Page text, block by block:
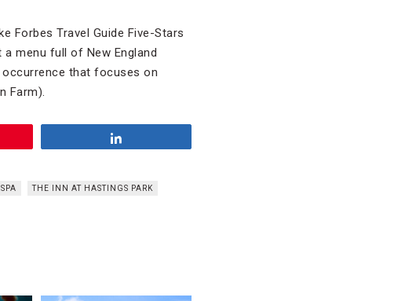
Forbes Travel Guide Five-Stars
menu full of New England
that focuses on
Farm).
THE INN AT HASTINGS PARK